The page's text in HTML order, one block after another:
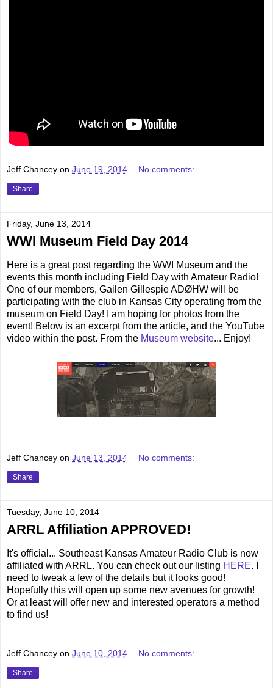
Jeff Chancey on June 19, 2014 No comments:
Share
Friday, June 13, 2014
WWI Museum Field Day 2014
Here is a great post regarding the WWI Museum and the
events this month including Field Day with Amateur Radio!
One of our members, Gailen Gillespie ADØHW will be
participating with the club in Kansas City operating from the
museum on Field Day! I am hoping for photos from the
event! Below is an excerpt from the article, and the YouTube
video within the post. From the Museum website... Enjoy!
Jeff Chancey on June 13, 2014 No comments:
Share
Tuesday, June 10, 2014
ARRL Affiliation APPROVED!
It's official... Southeast Kansas Amateur Radio Club is now
affiliated with ARRL. You can check out our listing HERE. I
need to tweak a few of the details but it looks good!
Hopefully this will open up some new avenues for growth!
Or at least will offer new and interested operators a method
to find us!
Jeff Chancey on June 10, 2014 No comments:
Share